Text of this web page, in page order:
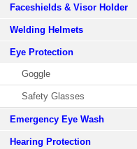
Faceshields & Visor Holder
Welding Helmets
Eye Protection
Goggle
Safety Glasses
Emergency Eye Wash
Hearing Protection